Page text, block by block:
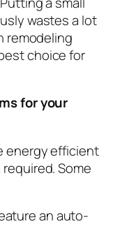
wastes a lot
remodeling
choice for
for your
energy efficient
Some
an auto-